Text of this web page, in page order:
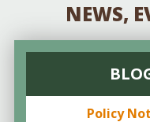
NEWS,
Policy